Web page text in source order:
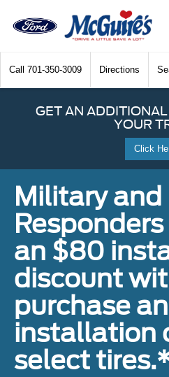
Call 701-350-3009 Directions
GET AN
YOUR
Click
Military and
an $80
discount
purchase
installation
select